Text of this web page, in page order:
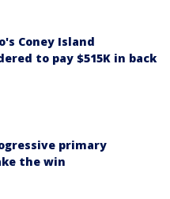
Coney Island
to pay $515K in back
primary
the win